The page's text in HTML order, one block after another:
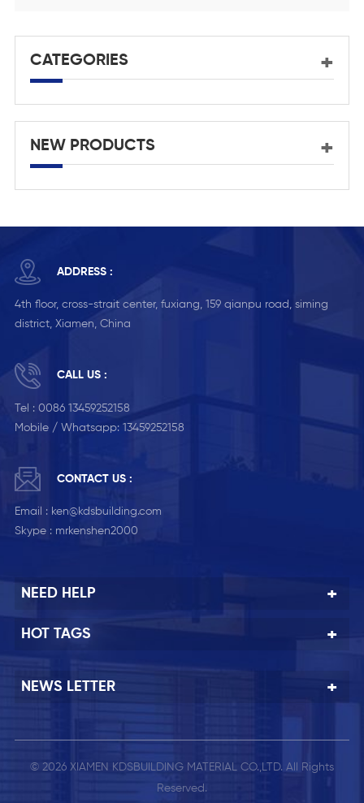
CATEGORIES
NEW PRODUCTS
ADDRESS :
4th floor, cross-strait center, fuxiang, 159 qianpu road, siming
district, Xiamen, China
CALL US :
Tel : 0086 13459252158
Mobile / Whatsapp: 13459252158
CONTACT US :
Email : ken@kdsbuilding.com
Skype : mrkenshen2000
NEED HELP
HOT TAGS
NEWS LETTER
© 2026 XIAMEN KDSBUILDING MATERIAL CO.,LTD. All Rights
Reserved.